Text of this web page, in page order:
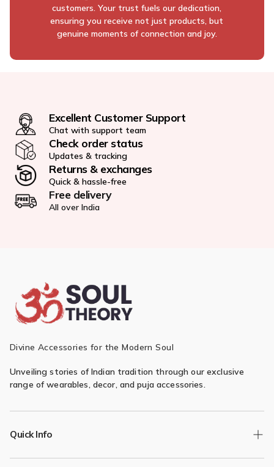
customers. Your trust fuels our dedication,
ensuring you receive not just products, but
genuine moments of connection and joy.
Excellent Customer Support
Chat with support team
Check order status
Updates & tracking
Returns & exchanges
Quick & hassle-free
Free delivery
All over India
Divine Accessories for the Modern Soul
Unveiling stories of Indian tradition through our exclusive
range of wearables, decor, and puja accessories.
Quick Info
Track Order